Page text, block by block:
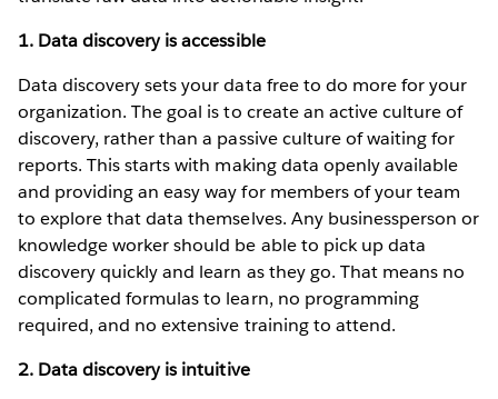
1. Data discovery is accessible
Data discovery sets your data free to do more for your
organization. The goal is to create an active culture of
discovery, rather than a passive culture of waiting for
reports. This starts with making data openly available
and providing an easy way for members of your team
to explore that data themselves. Any businessperson or
knowledge worker should be able to pick up data
discovery quickly and learn as they go. That means no
complicated formulas to learn, no programming
required, and no extensive training to attend.
2. Data discovery is intuitive